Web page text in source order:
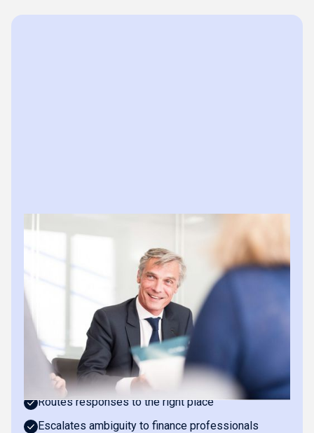
Rex nudges, clients answer
When Rex needs information, it asks clients directly in
platform. They respond via app or mobile. Practices
see everything minus the chase.
What Rex handles:
Sends targeted document requests to clients
Asks clarifying questions about transactions
Routes responses to the right place
Escalates ambiguity to finance professionals